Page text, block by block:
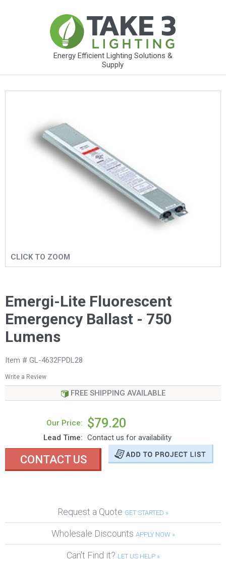
Energy Efficient Lighting Solutions &
Supply
CLICK TO ZOOM
Emergi-Lite Fluorescent
Emergency Ballast - 750
Lumens
Item # GL-4632FPDL28
Write a Review
FREE SHIPPING AVAILABLE
Our Price: $79.20
Lead Time: Contact us for availability
CONTACT US
Request a Quote GET STARTED »
Wholesale Discounts APPLY NOW »
Can't Find it? LET US HELP »